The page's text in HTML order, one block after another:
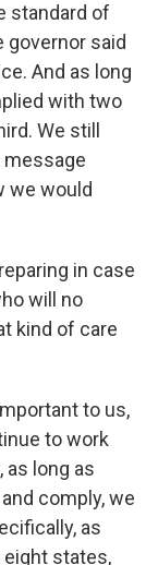
standard of
governor said
And as long
with two
We still
message
we would
in case
will no
kind of care
to us,
to work
as long as
comply, we
as
states,